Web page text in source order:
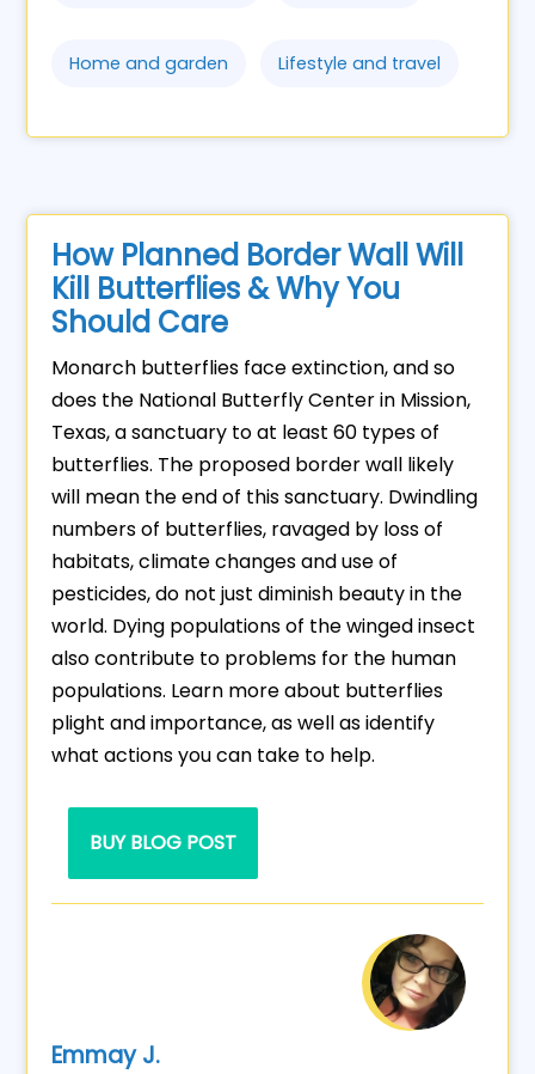
Home and garden Lifestyle and travel
How Planned Border Wall Will
Kill Butterflies & Why You
Should Care
Monarch butterflies face extinction, and so
does the National Butterfly Center in Mission,
Texas, a sanctuary to at least 60 types of
butterflies. The proposed border wall likely
will mean the end of this sanctuary. Dwindling
numbers of butterflies, ravaged by loss of
habitats, climate changes and use of
pesticides, do not just diminish beauty in the
world. Dying populations of the winged insect
also contribute to problems for the human
populations. Learn more about butterflies
plight and importance, as well as identify
what actions you can take to help.
BUY BLOG POST
Emmay J.